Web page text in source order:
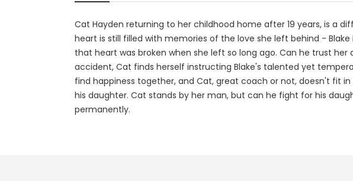
Cat Hayden returning to her childhood home after 19 years, is a
heart is still filled with memories of the love she left behind -
that heart was broken when she left so long ago. Can he trust
accident, Cat finds herself instructing Blake's talented yet
find happiness together, and Cat, great coach or not, doesn't fit
his daughter. Cat stands by her man, but can he fight for his
permanently.